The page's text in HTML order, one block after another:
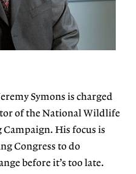
Symons is charged
of the National Wildlife
Campaign. His focus is
Congress to do
before it’s too late.